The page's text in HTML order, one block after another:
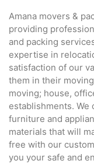
Amana movers &
providing
and packing
expertise in
satisfaction of our
them in their
moving; house,
establishments. We
furniture and
materials that will
free with our
you your safe and